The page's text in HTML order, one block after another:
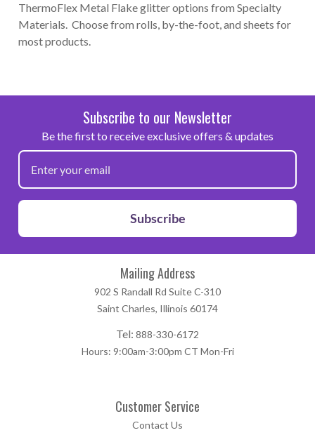
ThermoFlex Metal Flake glitter options from Specialty
Materials. Choose from rolls, by-the-foot, and sheets for
most products.
Subscribe to our Newsletter
Be the first to receive exclusive offers & updates
Subscribe
Mailing Address
902 S Randall Rd Suite C-310
Saint Charles, Illinois 60174
Tel: 888-330-6172
Hours: 9:00am-3:00pm CT Mon-Fri
Customer Service
Contact Us